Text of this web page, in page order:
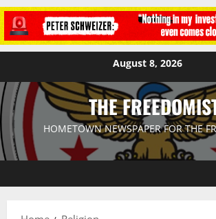
August 8, 2026
THE
HOMETOWN NEWSPAPER FOR THE